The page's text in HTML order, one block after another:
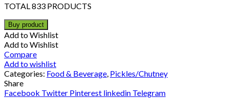
TOTAL 833 PRODUCTS
Buy product
Add to Wishlist
Add to Wishlist
Compare
Add to wishlist
Categories: Food & Beverage Pickles/Chutney
Share
Facebook Twitter Pinterest linkedin Telegram